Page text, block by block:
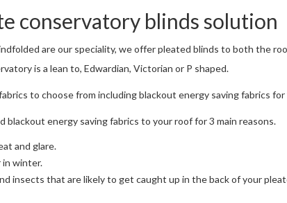
conservatory blinds solution
are our speciality, we offer pleated blinds to both the
is a lean to, Edwardian, Victorian or P shaped.
to choose from including blackout energy saving fabrics
blackout energy saving fabrics to your roof for 3 main reasons.
and glare.
winter.
insects that are likely to get caught up in the back of your